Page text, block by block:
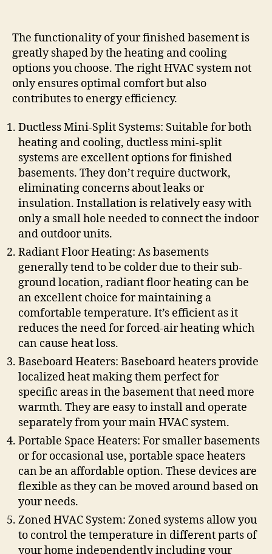
The functionality of your finished basement is
greatly shaped by the heating and cooling
options you choose. The right HVAC system not
only ensures optimal comfort but also
contributes to energy efficiency.
Ductless Mini-Split Systems: Suitable for both
heating and cooling, ductless mini-split
systems are excellent options for finished
basements. They don’t require ductwork,
eliminating concerns about leaks or
insulation. Installation is relatively easy with
only a small hole needed to connect the indoor
and outdoor units.
Radiant Floor Heating: As basements
generally tend to be colder due to their sub-
ground location, radiant floor heating can be
an excellent choice for maintaining a
comfortable temperature. It’s efficient as it
reduces the need for forced-air heating which
can cause heat loss.
Baseboard Heaters: Baseboard heaters provide
localized heat making them perfect for
specific areas in the basement that need more
warmth. They are easy to install and operate
separately from your main HVAC system.
Portable Space Heaters: For smaller basements
or for occasional use, portable space heaters
can be an affordable option. These devices are
flexible as they can be moved around based on
your needs.
Zoned HVAC System: Zoned systems allow you
to control the temperature in different parts of
your home independently including your